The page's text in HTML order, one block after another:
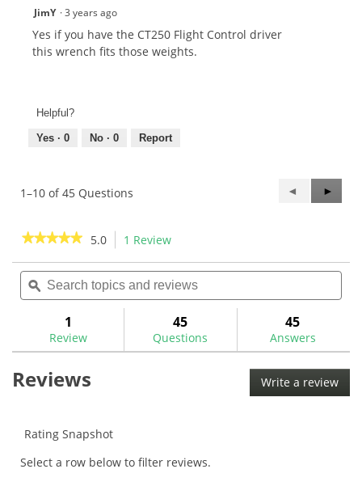
JimY ·3 years ago
Yes if you have the CT250 Flight Control driver
this wrench fits those weights.
Helpful?
Yes · 0 No · 0 Report
1–10 of 45 Questions
Previous
Questions
◄
Next
►
★★★★★
★★★★★
of
5
Read
for
3
MA0011W
5.0 1 Review
will
navigate
reviews.
Search
topics
and
ϙ
1
Review
45
Questions
45
Answers
Reviews Write a review
This
Rating Snapshot
Select a row below to filter reviews.